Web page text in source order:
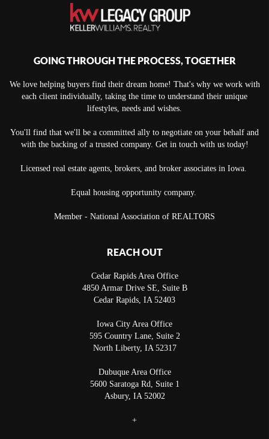
GOING THROUGH THE PROCESS, TOGETHER
We love helping buyers find their dream home! That's why we work with
each client individually, taking the time to understand their unique
lifestyles, needs and wishes.
You'll find that we'll be a committed ally to negotiate on your behalf and
with the backing of a trusted company. Get in touch with us today!
Licensed real estate agents, brokers, and broker associates in Iowa.
Equal housing opportunity company.
Member - National Association of REALTORS
REACH OUT
Cedar Rapids Area Office
4850 Armar Drive SE, Suite B
Cedar Rapids, IA 52403
Iowa City Area Office
595 Country Lane, Suite 2
North Liberty, IA 52317
Dubuque Area Office
5600 Saratoga Rd, Suite 1
Asbury, IA 52002
+